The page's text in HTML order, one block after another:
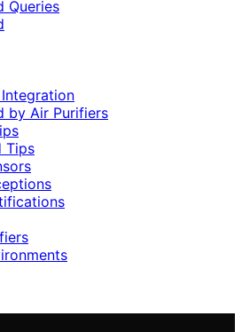
Queries
Integration
by Air Purifiers
Tips